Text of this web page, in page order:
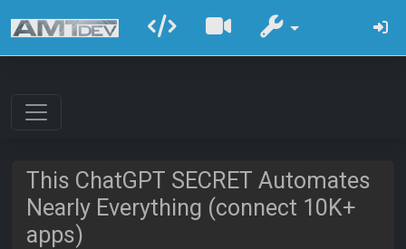
This ChatGPT SECRET Automates
Nearly Everything (connect 10K+
apps)